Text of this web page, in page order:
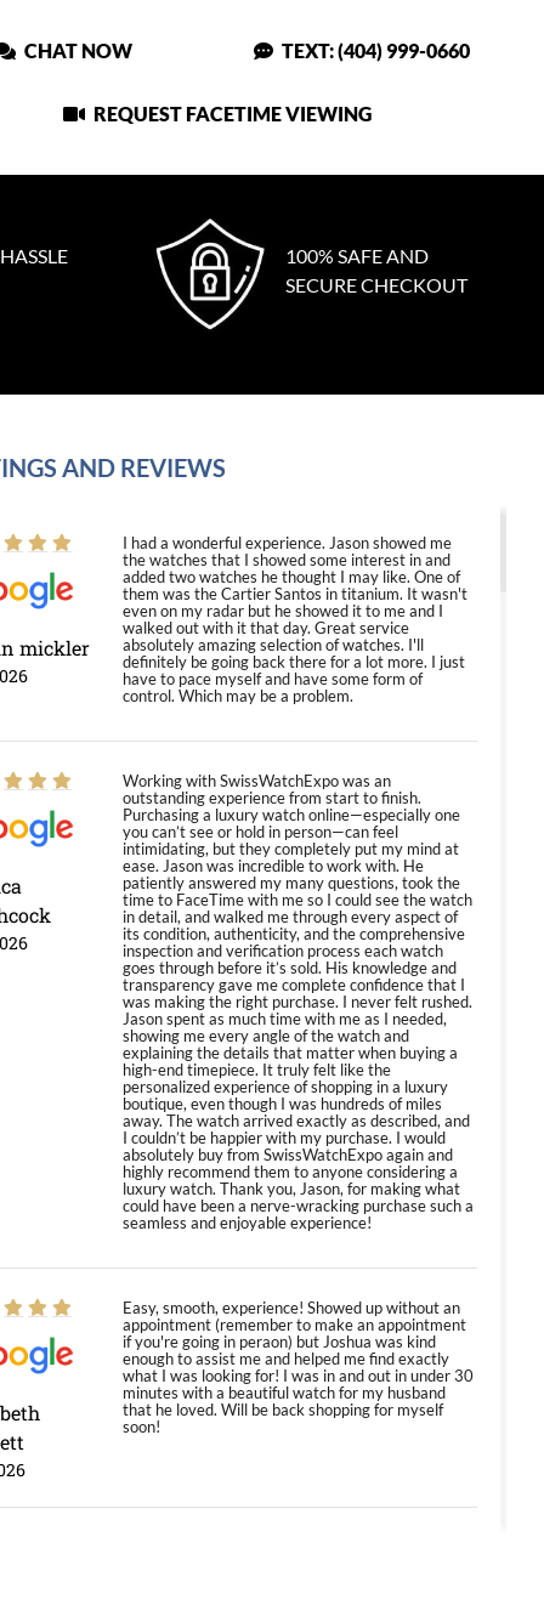
CHAT NOW TEXT: (404) 999-0660
REQUEST FACETIME VIEWING
100% SAFE AND
SECURE CHECKOUT
AND REVIEWS
mickler
I had a wonderful experience. Jason showed me
the watches that I showed some interest in and
added two watches he thought I may like. One of
them was the Cartier Santos in titanium. It wasn't
even on my radar but he showed it to me and I
walked out with it that day. Great service
absolutely amazing selection of watches. I'll
definitely be going back there for a lot more. I just
have to pace myself and have some form of
control. Which may be a problem.
Working with SwissWatchExpo was an
outstanding experience from start to finish.
Purchasing a luxury watch online—especially one
you can’t see or hold in person—can feel
intimidating, but they completely put my mind at
ease. Jason was incredible to work with. He
patiently answered my many questions, took the
time to FaceTime with me so I could see the watch
in detail, and walked me through every aspect of
its condition, authenticity, and the comprehensive
inspection and verification process each watch
goes through before it’s sold. His knowledge and
transparency gave me complete confidence that I
was making the right purchase. I never felt rushed.
Jason spent as much time with me as I needed,
showing me every angle of the watch and
explaining the details that matter when buying a
high-end timepiece. It truly felt like the
personalized experience of shopping in a luxury
boutique, even though I was hundreds of miles
away. The watch arrived exactly as described, and
I couldn’t be happier with my purchase. I would
absolutely buy from SwissWatchExpo again and
highly recommend them to anyone considering a
luxury watch. Thank you, Jason, for making what
could have been a nerve-wracking purchase such a
seamless and enjoyable experience!
Easy, smooth, experience! Showed up without an
appointment (remember to make an appointment
if you're going in peraon) but Joshua was kind
enough to assist me and helped me find exactly
what I was looking for! I was in and out in under 30
minutes with a beautiful watch for my husband
that he loved. Will be back shopping for myself
soon!